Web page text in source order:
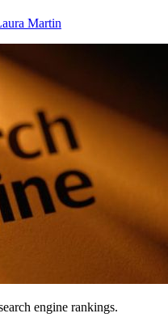
Martin
engine rankings.